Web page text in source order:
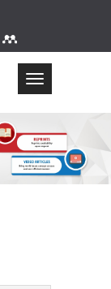
Toggle